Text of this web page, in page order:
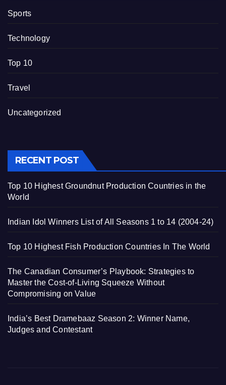
Sports
Technology
Top 10
Travel
Uncategorized
RECENT POST
Top 10 Highest Groundnut Production Countries in the
World
Indian Idol Winners List of All Seasons 1 to 14 (2004-24)
Top 10 Highest Fish Production Countries In The World
The Canadian Consumer’s Playbook: Strategies to
Master the Cost-of-Living Squeeze Without
Compromising on Value
India’s Best Dramebaaz Season 2: Winner Name,
Judges and Contestant